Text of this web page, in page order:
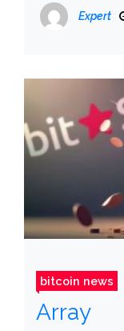
Expert
bitcoin news
Array